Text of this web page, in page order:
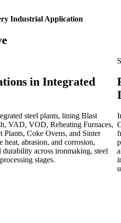
Industrial Application
in Integrated
steel plants, lining Blast
VAD, VOD, Reheating Furnaces,
Coke Ovens, and Sinter
heat, abrasion, and corrosion,
across ironmaking, steel
stages.